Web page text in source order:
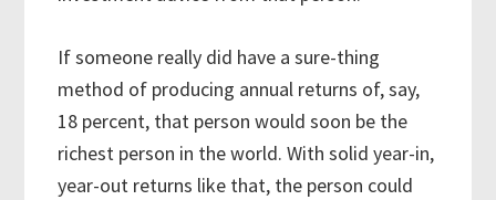
If someone really did have a sure-thing
method of producing annual returns of, say,
18 percent, that person would soon be the
richest person in the world. With solid year-in,
year-out returns like that, the person could